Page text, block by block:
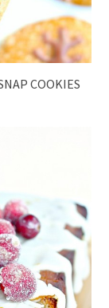
COOKIES